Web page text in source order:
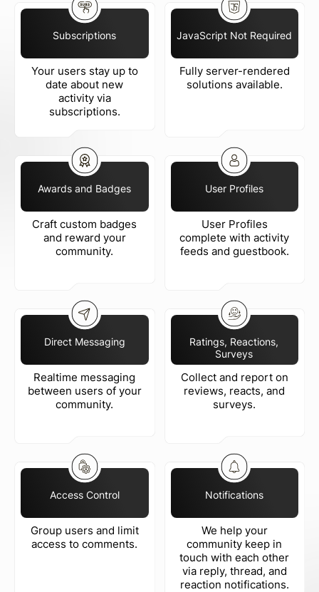
Subscriptions
Your users stay up to
date about new
activity via
subscriptions.
JavaScript Not Required
Fully server-rendered
solutions available.
Awards and Badges
Craft custom badges
and reward your
community.
User Profiles
User Profiles
complete with activity
feeds and guestbook.
Direct Messaging
Realtime messaging
between users of your
community.
Ratings, Reactions,
Surveys
Collect and report on
reviews, reacts, and
surveys.
Access Control
Group users and limit
access to comments.
Notifications
We help your
community keep in
touch with each other
via reply, thread, and
reaction notifications.